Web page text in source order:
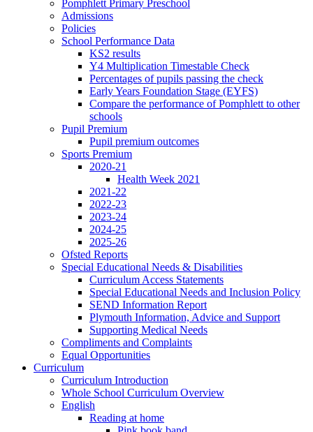
Pomphlett Primary Preschool
Admissions
Policies
School Performance Data
KS2 results
Y4 Multiplication Timestable Check
Percentages of pupils passing the check
Early Years Foundation Stage (EYFS)
Compare the performance of Pomphlett to other
schools
Pupil Premium
Pupil premium outcomes
Sports Premium
2020-21
Health Week 2021
2021-22
2022-23
2023-24
2024-25
2025-26
Ofsted Reports
Special Educational Needs & Disabilities
Curriculum Access Statements
Special Educational Needs and Inclusion Policy
SEND Information Report
Plymouth Information, Advice and Support
Supporting Medical Needs
Compliments and Complaints
Equal Opportunities
Curriculum
Curriculum Introduction
Whole School Curriculum Overview
English
Reading at home